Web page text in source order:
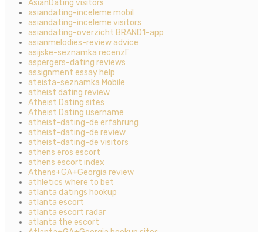
AsianDating visitors
asiandating-inceleme mobil
asiandating-inceleme visitors
asiandating-overzicht BRAND1-app
asianmelodies-review advice
asijske-seznamka recenzГ­
aspergers-dating reviews
assignment essay help
ateista-seznamka Mobile
atheist dating review
Atheist Dating sites
Atheist Dating username
atheist-dating-de erfahrung
atheist-dating-de review
atheist-dating-de visitors
athens eros escort
athens escort index
Athens+GA+Georgia review
athletics where to bet
atlanta datings hookup
atlanta escort
atlanta escort radar
atlanta the escort